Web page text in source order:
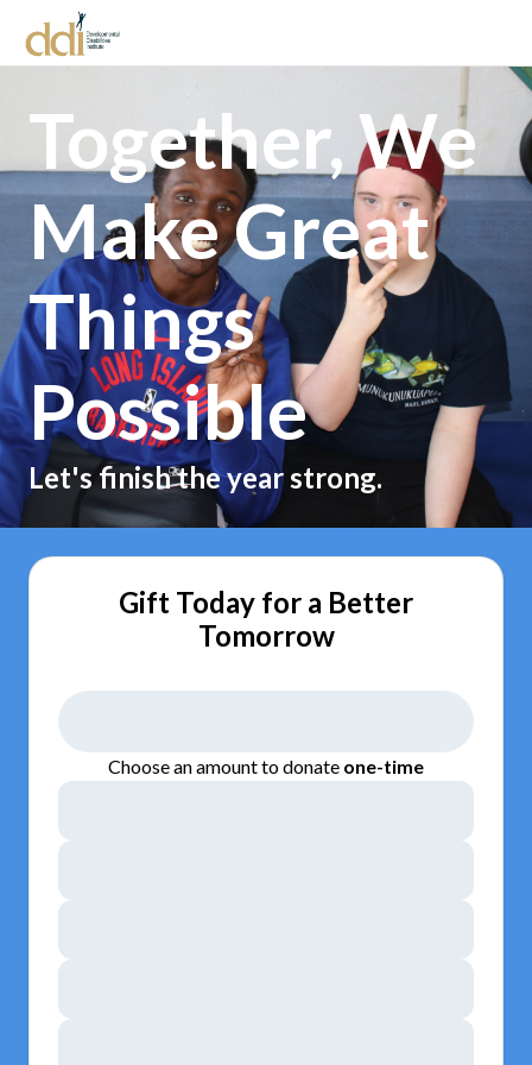
Together, We
Make Great
Things
Possible
Let's finish the year strong.
Gift Today for a Better
Tomorrow
Choose an amount to donate one-time